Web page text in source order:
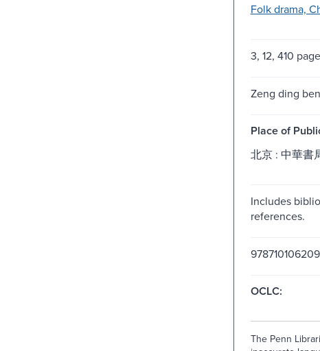
Folk drama,
3, 12, 410
Zeng ding
Place of
北京 : 中華書
Includes
references.
OCLC:
The Penn